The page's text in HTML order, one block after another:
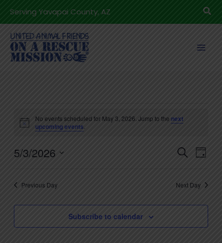
content
Serving Yavapai County, AZ
for
3,
Notice
No events scheduled for May 3, 2026. Jump to the next
upcoming events
Events
Navigation
SearchEvent
Day
5/3/2026
date.Previous Day Next Day
Subscribe to calendar